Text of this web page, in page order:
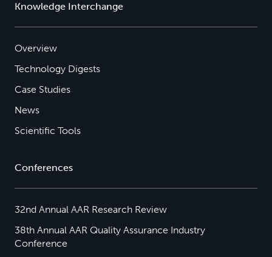
Knowledge Interchange
Overview
Technology Digests
Case Studies
News
Scientific Tools
Conferences
32nd Annual AAR Research Review
38th Annual AAR Quality Assurance Industry
Conference